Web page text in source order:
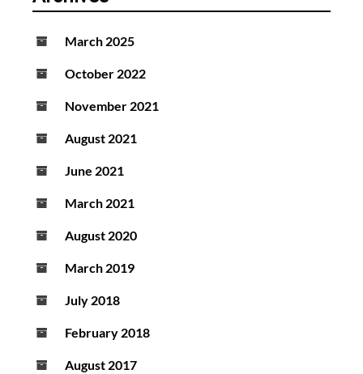
March 2025
October 2022
November 2021
August 2021
June 2021
March 2021
August 2020
March 2019
July 2018
February 2018
August 2017